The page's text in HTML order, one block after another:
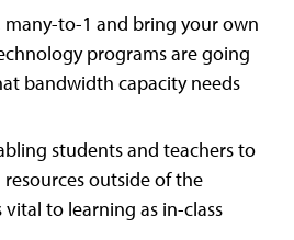
to-1 and bring your own
programs are going
bandwidth capacity needs
students and teachers to
outside of the
vital to learning as in-class